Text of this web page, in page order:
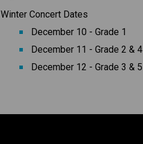
Winter Concert Dates
December 10 - Grade 1
December 11 - Grade 2 & 4
December 12 - Grade 3 & 5